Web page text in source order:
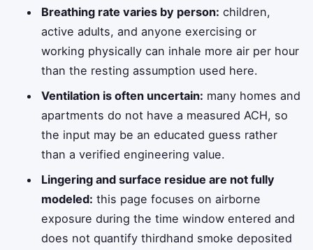
Breathing rate varies by person: children,
active adults, and anyone exercising or
working physically can inhale more air per hour
than the resting assumption used here.
Ventilation is often uncertain: many homes and
apartments do not have a measured ACH, so
the input may be an educated guess rather
than a verified engineering value.
Lingering and surface residue are not fully
modeled: this page focuses on airborne
exposure during the time window entered and
does not quantify thirdhand smoke deposited